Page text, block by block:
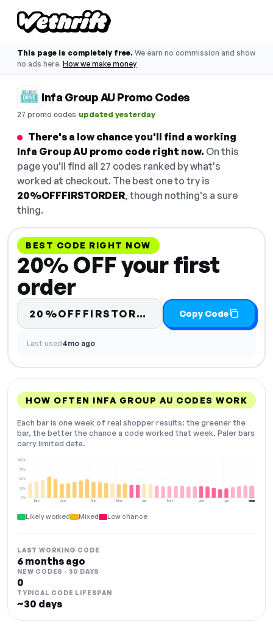
This page is completely free. We earn no commission and show
no ads here. How we make money
Infa Group AU Promo Codes
27 promo codes·updated yesterday
There's a low chance you'll find a working
Infa Group AU promo code right now. On this
page you'll find all 27 codes ranked by what's
worked at checkout. The best one to try is
20%OFFFIRSTORDER, though nothing's a sure
thing.
BEST CODE RIGHT NOW
20% OFF your first
order
20%OFFFIRSTORDER Copy Code
Last used4mo ago
HOW OFTEN INFA GROUP AU CODES WORK
Each bar is one week of real shopper results: the greener the
bar, the better the chance a code worked that week. Paler bars
carry limited data.
Dec Jan Feb Mar Apr May Jun Jul Aug
0%
25%
50%
75%
100%
NOW
Likely worked Mixed Low chance
LAST WORKING CODE
6 months ago
NEW CODES · 30 DAYS
0
TYPICAL CODE LIFESPAN
~30 days